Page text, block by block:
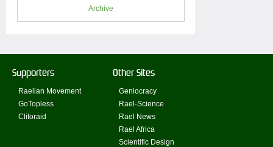
Archive
Supporters
Raelian Movement
GoTopless
Clitoraid
Other Sites
Geniocracy
Rael-Science
Rael News
Rael Africa
Scientific Design